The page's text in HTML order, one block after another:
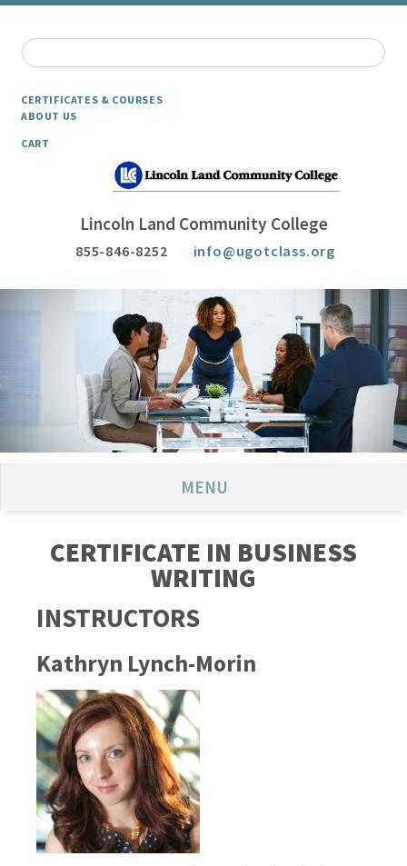
CERTIFICATES & COURSES
ABOUT US
CART
Lincoln Land Community College
855-846-8252 info@ugotclass.org
MENU
CERTIFICATE IN BUSINESS
WRITING
INSTRUCTORS
Kathryn Lynch-Morin